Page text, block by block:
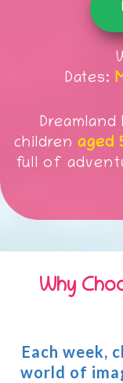
Dates:
children aged
full of
Why
Each week,
world of